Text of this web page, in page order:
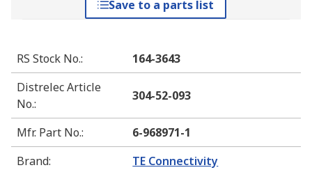
Save to a parts list
RS Stock No.:
164-3643
Distrelec Article
No.:
304-52-093
Mfr. Part No.:
6-968971-1
Brand: TE Connectivity